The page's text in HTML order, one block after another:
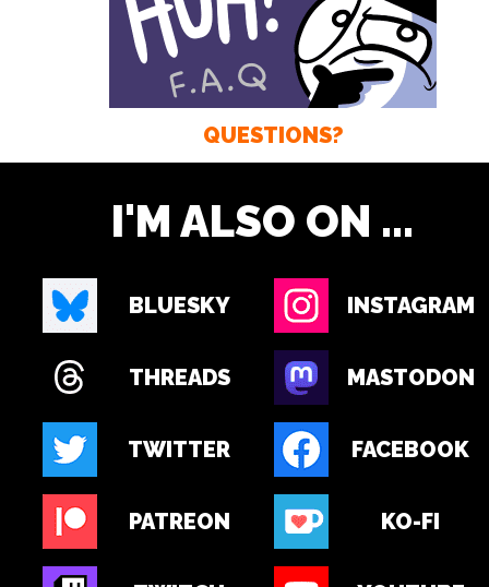
QUESTIONS?
I'M ALSO ON ...
BLUESKY INSTAGRAM
THREADS MASTODON
TWITTER FACEBOOK
PATREON KO-FI